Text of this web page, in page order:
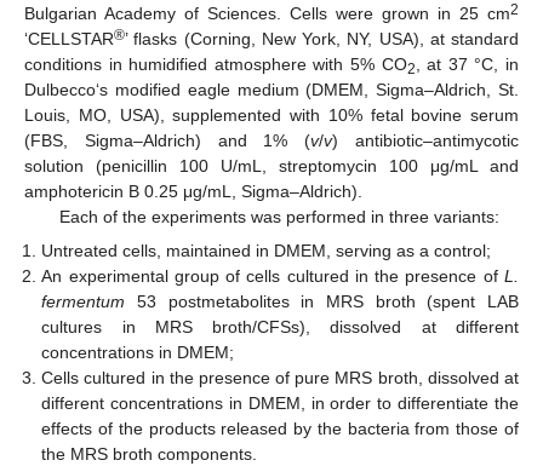
Bulgarian Academy of Sciences. Cells were grown in 25 cm2
‘CELLSTAR®’ flasks (Corning, New York, NY, USA), at standard
conditions in humidified atmosphere with 5% CO2, at 37 °C, in
Dulbecco‘s modified eagle medium (DMEM, Sigma–Aldrich, St.
Louis, MO, USA), supplemented with 10% fetal bovine serum
(FBS, Sigma–Aldrich) and 1% (v/v) antibiotic–antimycotic
solution (penicillin 100 U/mL, streptomycin 100 μg/mL and
amphotericin B 0.25 μg/mL, Sigma–Aldrich).
Each of the experiments was performed in three variants:
Untreated cells, maintained in DMEM, serving as a control;
An experimental group of cells cultured in the presence of L.
fermentum 53 postmetabolites in MRS broth (spent LAB
cultures in MRS broth/CFSs), dissolved at different
concentrations in DMEM;
Cells cultured in the presence of pure MRS broth, dissolved at
different concentrations in DMEM, in order to differentiate the
effects of the products released by the bacteria from those of
the MRS broth components.